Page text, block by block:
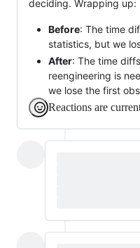
deciding. Wrapping up:
Before: The time
statistics, but we
After: The time
reengineering is
we lose the first
Reactions are